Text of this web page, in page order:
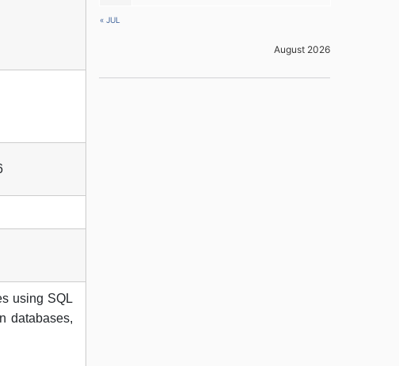
using SQL
databases,
August 2026
« JUL